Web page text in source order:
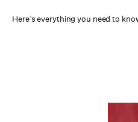
Here’s everything you need to